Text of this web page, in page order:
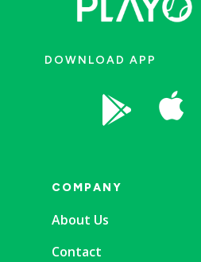
DOWNLOAD APP
 
COMPANY
About Us
Contact